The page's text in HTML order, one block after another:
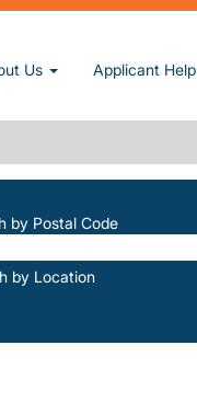
Us Applicant Help
by Postal Code
by Location